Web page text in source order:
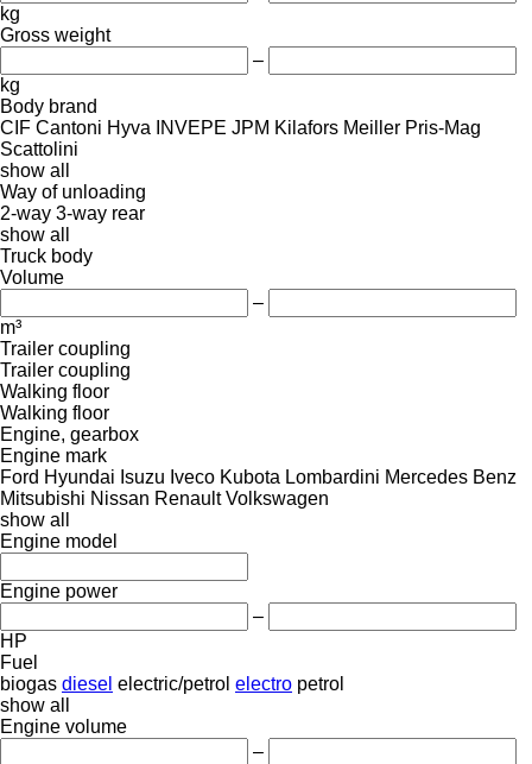
kg
Gross weight
–
kg
Body brand
CIF Cantoni Hyva INVEPE JPM Kilafors Meiller Pris-Mag
Scattolini
show all
Way of unloading
2-way 3-way rear
show all
Truck body
Volume
–
m³
Trailer coupling
Trailer coupling
Walking floor
Walking floor
Engine, gearbox
Engine mark
Ford Hyundai Isuzu Iveco Kubota Lombardini Mercedes Benz
Mitsubishi Nissan Renault Volkswagen
show all
Engine model
Engine power
–
HP
Fuel
biogas diesel electric/petrol electro petrol
show all
Engine volume
–